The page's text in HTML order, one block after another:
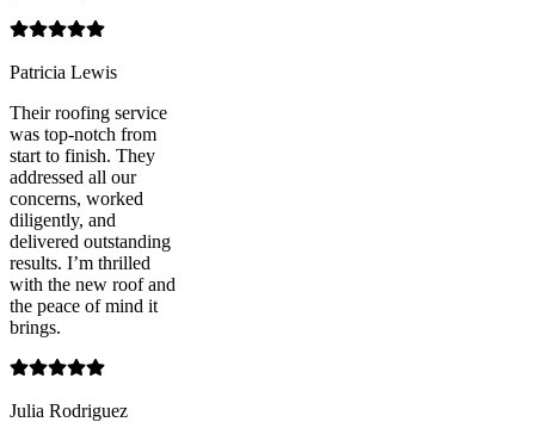
Patricia Lewis
Their roofing service
was top-notch from
start to finish. They
addressed all our
concerns, worked
diligently, and
delivered outstanding
results. I’m thrilled
with the new roof and
the peace of mind it
brings.
Julia Rodriguez